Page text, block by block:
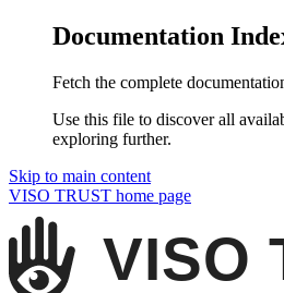
Documentation
Fetch the complete
Use this file to discover all
exploring further.
Skip to main content
VISO TRUST home page